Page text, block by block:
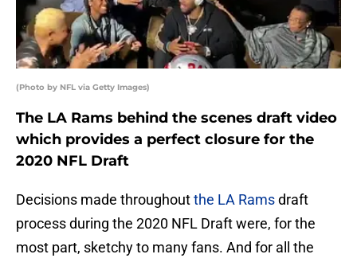
(Photo by NFL via Getty Images)
The LA Rams behind the scenes draft video
which provides a perfect closure for the
2020 NFL Draft
Decisions made throughoutthe LA Ramsdraft
process during the 2020 NFL Draft were, for the
most part, sketchy to many fans. And for all the